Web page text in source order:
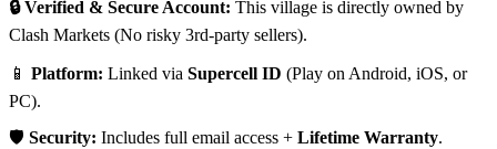
🔒 Verified & Secure Account: This village is directly owned by
Clash Markets (No risky 3rd-party sellers).
📱 Platform: Linked via Supercell ID (Play on Android, iOS, or
PC).
🛡️ Security: Includes full email access + Lifetime Warranty.